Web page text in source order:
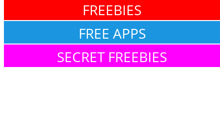
FREEBIES
FREE APPS
SECRET FREEBIES